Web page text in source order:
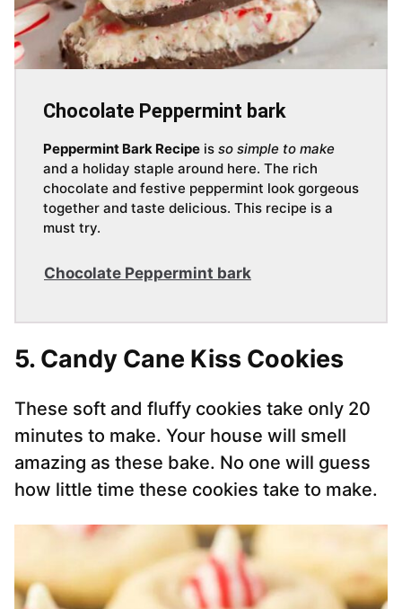
Chocolate Peppermint bark
Peppermint Bark Recipe is so simple to make
and a holiday staple around here. The rich
chocolate and festive peppermint look gorgeous
together and taste delicious. This recipe is a
must try.
Chocolate Peppermint bark
5. Candy Cane Kiss Cookies
These soft and fluffy cookies take only 20
minutes to make. Your house will smell
amazing as these bake. No one will guess
how little time these cookies take to make.